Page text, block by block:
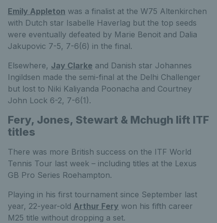
Emily Appleton was a finalist at the W75 Altenkirchen
with Dutch star Isabelle Haverlag but the top seeds
were eventually defeated by Marie Benoit and Dalia
Jakupovic 7-5, 7-6(6) in the final.
Elsewhere, Jay Clarke and Danish star Johannes
Ingildsen made the semi-final at the Delhi Challenger
but lost to Niki Kaliyanda Poonacha and Courtney
John Lock 6-2, 7-6(1).
Fery, Jones, Stewart & Mchugh lift ITF
titles
There was more British success on the ITF World
Tennis Tour last week – including titles at the Lexus
GB Pro Series Roehampton.
Playing in his first tournament since September last
year, 22-year-old Arthur Fery won his fifth career
M25 title without dropping a set.